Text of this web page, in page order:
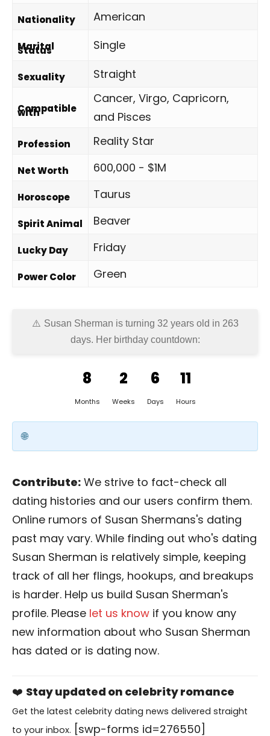
Nationality American
Marital
Status Single
Sexuality Straight
Compatible
with
Cancer, Virgo, Capricorn,
and Pisces
Profession Reality Star
Net Worth 600,000 - $1M
Horoscope Taurus
Spirit Animal Beaver
Lucky Day Friday
Power Color Green
Susan Sherman is turning 32 years old in 263
days. Her birthday countdown:
8
Months
2
Weeks
6
Days
11
Hours
Contribute: We strive to fact-check all
dating histories and our users confirm them.
Online rumors of Susan Shermans's dating
past may vary. While finding out who's dating
Susan Sherman is relatively simple, keeping
track of all her flings, hookups, and breakups
is harder. Help us build Susan Sherman's
profile. Please let us know if you know any
new information about who Susan Sherman
has dated or is dating now.
❤️ Stay updated on celebrity romance
Get the latest celebrity dating news delivered straight
to your inbox. [swp-forms id=276550]